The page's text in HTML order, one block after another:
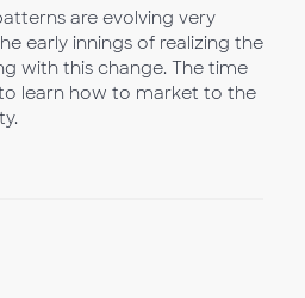
are evolving very
early innings of realizing the
with this change. The time
learn how to market to the